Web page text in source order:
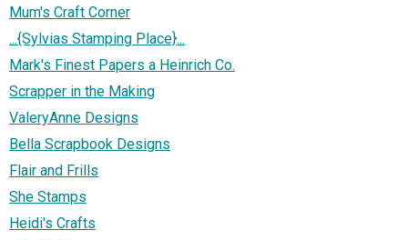
Mum's Craft Corner
...{Sylvias Stamping Place}...
Mark's Finest Papers a Heinrich Co.
Scrapper in the Making
ValeryAnne Designs
Bella Scrapbook Designs
Flair and Frills
She Stamps
Heidi's Crafts